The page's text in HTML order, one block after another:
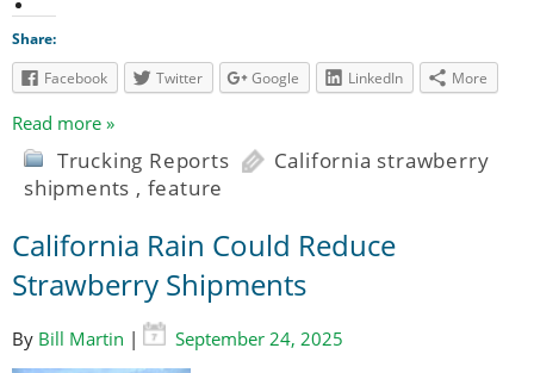
Share:
Facebook
Twitter Google LinkedIn More
Read more »
Trucking Reports
California strawberry
shipments , feature
California Rain Could Reduce
Strawberry Shipments
By Bill Martin | September 24, 2025